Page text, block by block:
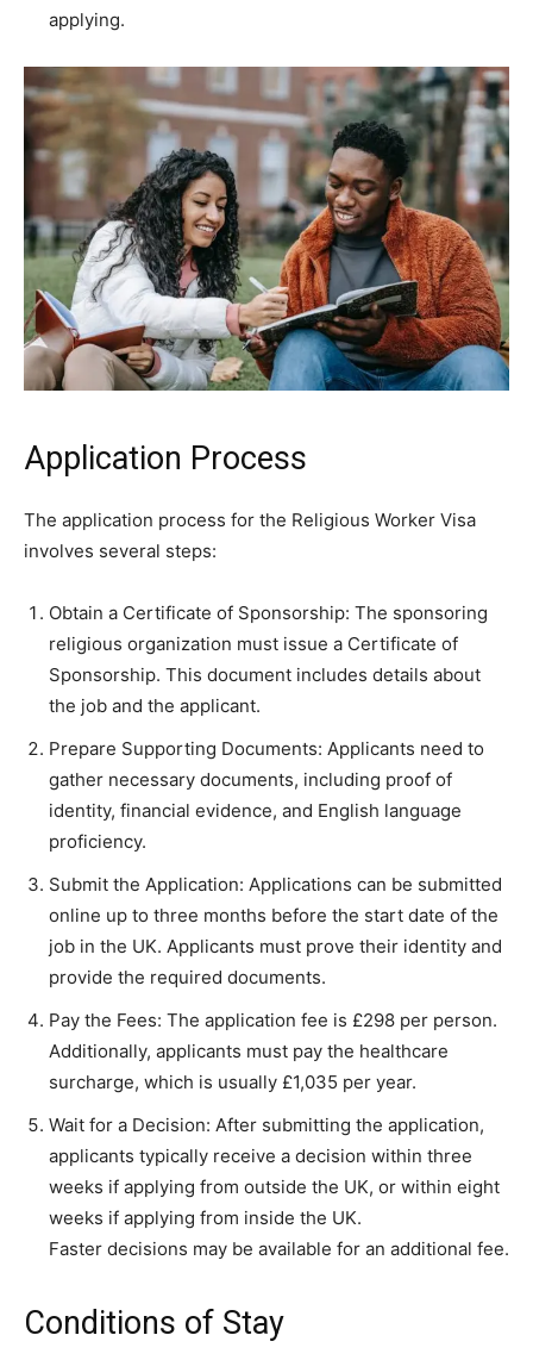
applying.
Application Process
The application process for the Religious Worker Visa
involves several steps:
Obtain a Certificate of Sponsorship: The sponsoring
religious organization must issue a Certificate of
Sponsorship. This document includes details about
the job and the applicant.
Prepare Supporting Documents: Applicants need to
gather necessary documents, including proof of
identity, financial evidence, and English language
proficiency.
Submit the Application: Applications can be submitted
online up to three months before the start date of the
job in the UK. Applicants must prove their identity and
provide the required documents.
Pay the Fees: The application fee is £298 per person.
Additionally, applicants must pay the healthcare
surcharge, which is usually £1,035 per year.
Wait for a Decision: After submitting the application,
applicants typically receive a decision within three
weeks if applying from outside the UK, or within eight
weeks if applying from inside the UK.
Faster decisions may be available for an additional fee.
Conditions of Stay